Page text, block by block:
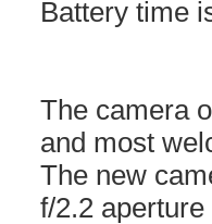
Battery time
The camera
and most
The new
f/2.2